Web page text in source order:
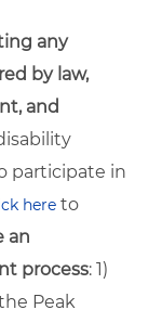
any
by law,
and
participate in
here to
an
process: 1)
Peak